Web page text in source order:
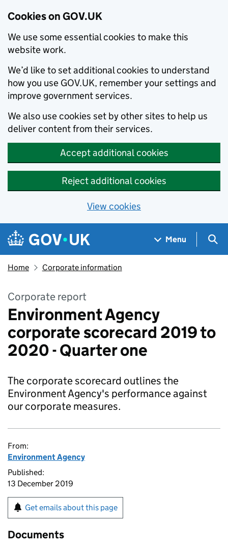
Cookies on GOV.UK
We use some essential cookies to make this
website work.
We’d like to set additional cookies to understand
how you use GOV.UK, remember your settings and
improve government services.
We also use cookies set by other sites to help us
deliver content from their services.
Accept additional cookies
Reject additional cookies
View cookies
Skip to main content
Navigation menu
Menu
Home Corporate information
Corporate report
Environment Agency
corporate scorecard 2019 to
2020 - Quarter one
The corporate scorecard outlines the
Environment Agency's performance against
our corporate measures.
From:
Environment Agency
Published:
13 December 2019
Get emails about this page
Documents